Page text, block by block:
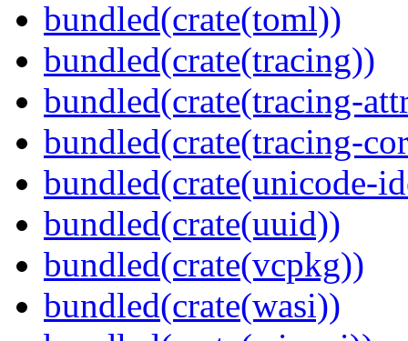
bundled(crate(toml))
bundled(crate(tracing))
bundled(crate(tracing-
bundled(crate(tracing-
bundled(crate(unicode-
bundled(crate(uuid))
bundled(crate(vcpkg))
bundled(crate(wasi))